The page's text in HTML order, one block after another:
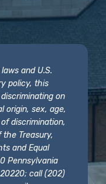
and U.S.
policy, this
on
origin, sex, age,
discrimination,
Treasury,
and Equal
Pennsylvania
20220; call (202)